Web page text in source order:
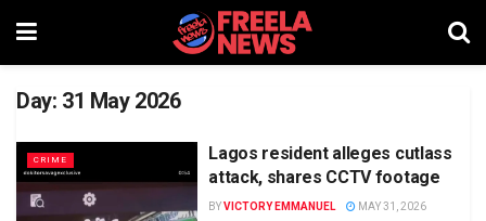
Day: 31 May 2026
CRIME
Lagos resident alleges cutlass
attack, shares CCTV footage
BYVICTORY EMMANUEL MAY 31, 2026